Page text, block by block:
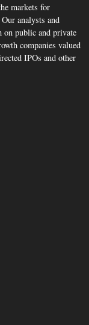
markets for
analysts and
on public and private
companies valued
IPOs and other